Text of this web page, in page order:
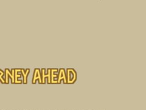
Ahead